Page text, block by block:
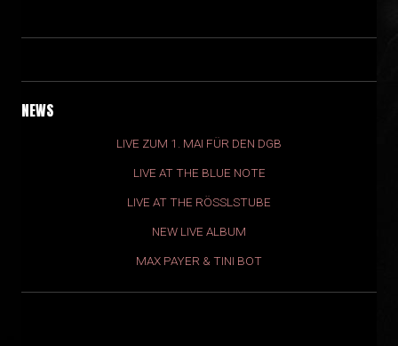
NEWS
LIVE ZUM 1. MAI FÜR DEN DGB
LIVE AT THE BLUE NOTE
LIVE AT THE RÖSSLSTUBE
NEW LIVE ALBUM
MAX PAYER & TINI BOT